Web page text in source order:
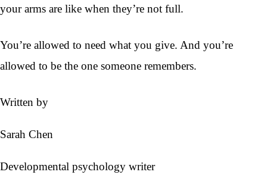
your arms are like when they’re not full.
You’re allowed to need what you give. And you’re
allowed to be the one someone remembers.
Written by
Sarah Chen
Developmental psychology writer